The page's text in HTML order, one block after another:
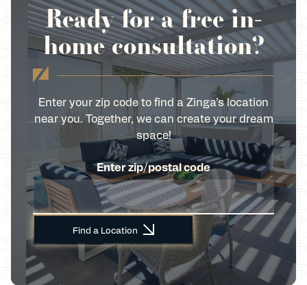
Ready for a free in-
home consultation?
Enter your zip code to find a Zinga’s location
near you. Together, we can create your dream
space!
Enter zip/postal code
Find a Location